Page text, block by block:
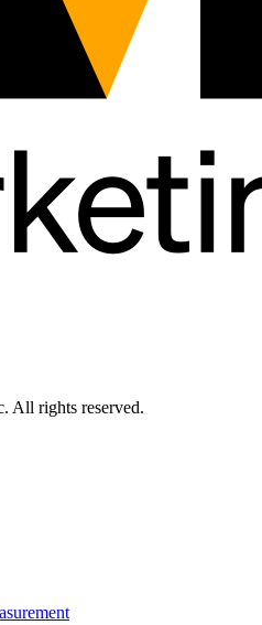
All rights reserved.